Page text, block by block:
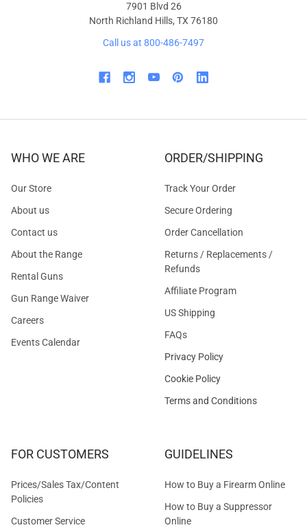
7901 Blvd 26
North Richland Hills, TX 76180
Call us at 800-486-7497
WHO WE ARE
Our Store
About us
Contact us
About the Range
Rental Guns
Gun Range Waiver
Careers
Events Calendar
ORDER/SHIPPING
Track Your Order
Secure Ordering
Order Cancellation
Returns / Replacements /
Refunds
Affiliate Program
US Shipping
FAQs
Privacy Policy
Cookie Policy
Terms and Conditions
FOR CUSTOMERS
Prices/Sales Tax/Content
Policies
Customer Service
GUIDELINES
How to Buy a Firearm Online
How to Buy a Suppressor
Online